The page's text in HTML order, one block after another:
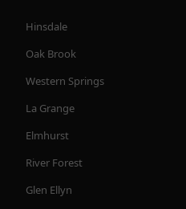
Hinsdale
Oak Brook
Western Springs
La Grange
Elmhurst
River Forest
Glen Ellyn